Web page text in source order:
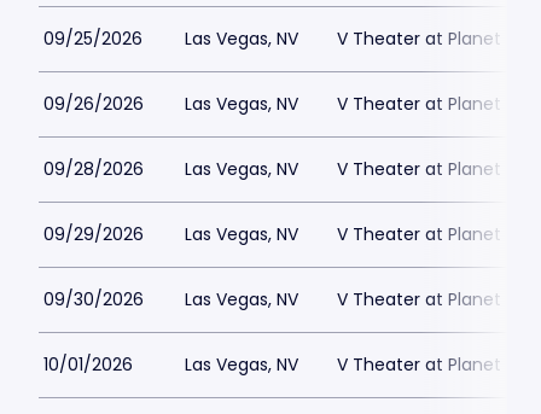
09/25/2026 Las Vegas, NV V Theater at Planet
09/26/2026 Las Vegas, NV V Theater at Planet
09/28/2026 Las Vegas, NV V Theater at Planet
09/29/2026 Las Vegas, NV V Theater at Planet
09/30/2026 Las Vegas, NV V Theater at Planet
10/01/2026 Las Vegas, NV V Theater at Planet